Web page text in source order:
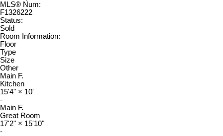
MLS® Num:
F1326222
Status:
Sold
Room Information:
Floor
Type
Size
Other
Main F.
Kitchen
15'4" × 10'
-
Main F.
Great Room
17'2" × 15'10"
-